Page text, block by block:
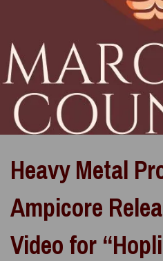
Heavy Metal
Ampicore
Video for